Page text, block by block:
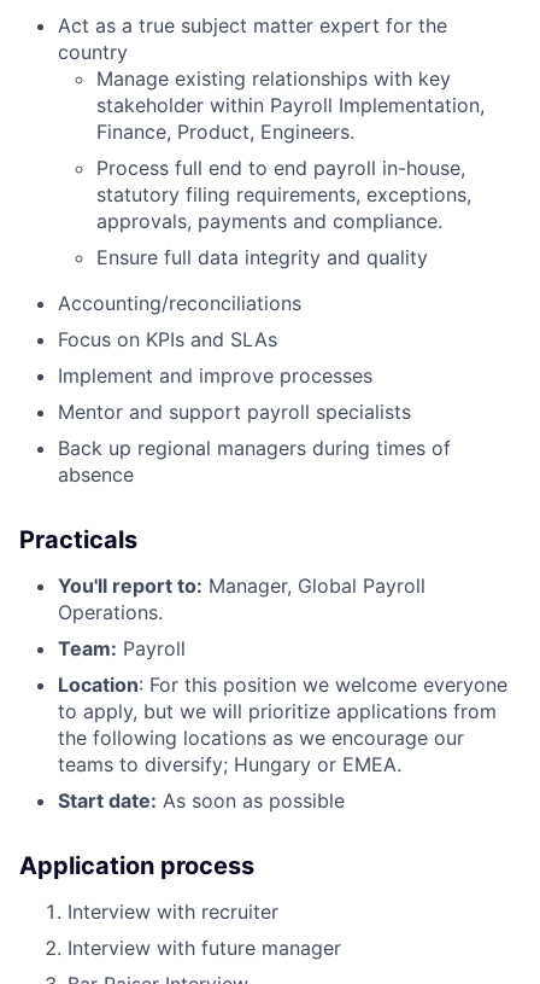
Act as a true subject matter expert for the
country
Manage existing relationships with key
stakeholder within Payroll Implementation,
Finance, Product, Engineers.
Process full end to end payroll in-house,
statutory filing requirements, exceptions,
approvals, payments and compliance.
Ensure full data integrity and quality
Accounting/reconciliations
Focus on KPIs and SLAs
Implement and improve processes
Mentor and support payroll specialists
Back up regional managers during times of
absence
Practicals
You'll report to: Manager, Global Payroll
Operations.
Team: Payroll
Location: For this position we welcome everyone
to apply, but we will prioritize applications from
the following locations as we encourage our
teams to diversify; Hungary or EMEA.
Start date: As soon as possible
Application process
Interview with recruiter
Interview with future manager